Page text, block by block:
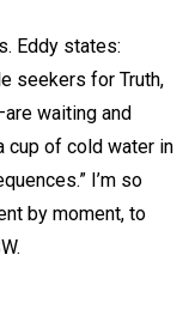
Eddy states:
seekers for Truth,
waiting and
cup of cold water in
I’m so
by moment, to